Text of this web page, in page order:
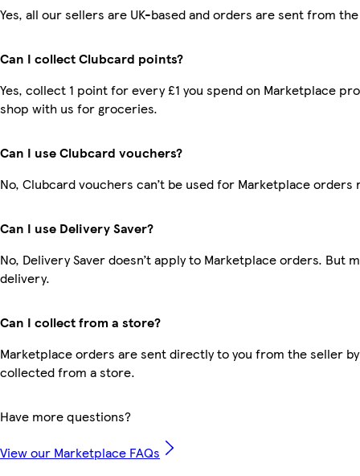
Yes, all our sellers are UK-based and orders are sent from the
Can I collect Clubcard points?
Yes, collect 1 point for every £1 you spend on Marketplace
shop with us for groceries.
Can I use Clubcard vouchers?
No, Clubcard vouchers can’t be used for Marketplace orders
Can I use Delivery Saver?
No, Delivery Saver doesn’t apply to Marketplace orders. But
delivery.
Can I collect from a store?
Marketplace orders are sent directly to you from the seller
collected from a store.
Have more questions?
View our Marketplace FAQs